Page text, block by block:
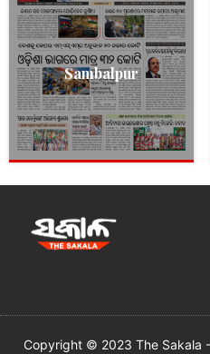
Sambalpur
Copyright © 2023 The Sakala